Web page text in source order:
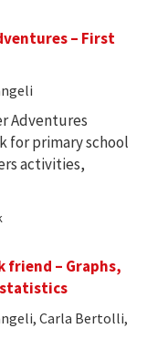
– First
Adventures
for primary school
activities,
friend – Graphs,
Carla Bertolli,